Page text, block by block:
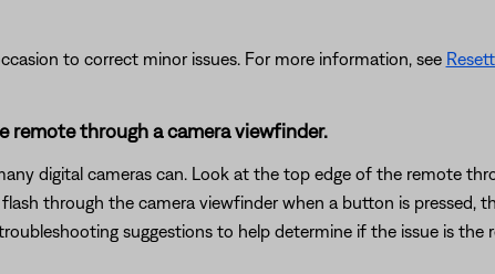
to correct minor issues. For more information, see
remote through a camera viewfinder.
digital cameras can. Look at the top edge of the remote
through the camera viewfinder when a button is pressed,
suggestions to help determine if the issue is the